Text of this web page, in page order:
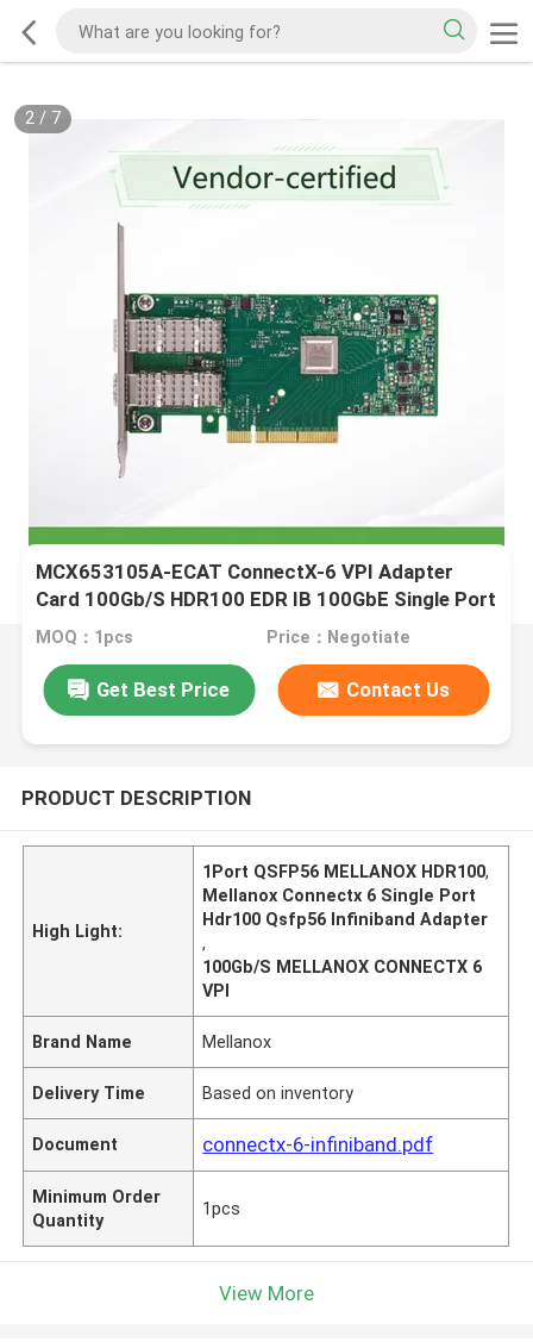
2/ 7
MCX653105A-ECAT ConnectX-6 VPI Adapter
Card 100Gb/S HDR100 EDR IB 100GbE Single Port
QSFP56
MOQ：1pcs Price：Negotiate
Get Best Price Contact Us
PRODUCT DESCRIPTION
High Light:
1Port QSFP56 MELLANOX HDR100,
Mellanox Connectx 6 Single Port
Hdr100 Qsfp56 Infiniband Adapter
,
100Gb/S MELLANOX CONNECTX 6
VPI
Brand Name Mellanox
Delivery Time Based on inventory
Document connectx-6-infiniband.pdf
Minimum Order
Quantity
1pcs
View More